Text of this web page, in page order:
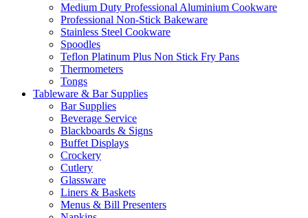
Medium Duty Professional Aluminium Cookware
Professional Non-Stick Bakeware
Stainless Steel Cookware
Spoodles
Teflon Platinum Plus Non Stick Fry Pans
Thermometers
Tongs
Tableware & Bar Supplies
Bar Supplies
Beverage Service
Blackboards & Signs
Buffet Displays
Crockery
Cutlery
Glassware
Liners & Baskets
Menus & Bill Presenters